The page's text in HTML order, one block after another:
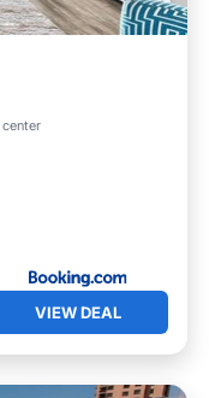
Hot Tub
VIEW DEAL